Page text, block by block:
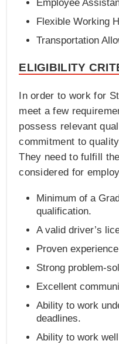
Employee
Flexible Working
Transportation
ELIGIBILITY
In order to work for
meet a few
possess relevant
commitment to
They need to fulfill
considered for
Minimum of a
qualification.
A valid driver’s
Proven
Strong problem-
Excellent
Ability to work
deadlines.
Ability to work